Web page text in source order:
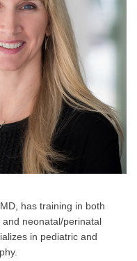
has training in both
neonatal/perinatal
in pediatric and